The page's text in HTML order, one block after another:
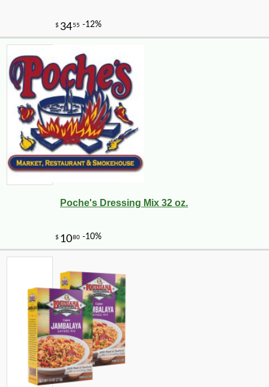
Poche's Dressing Mix 32 oz.